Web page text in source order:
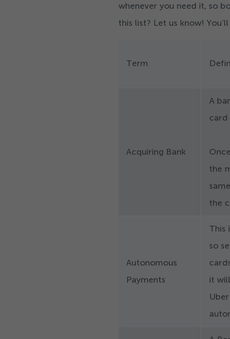
whenever you need it, so
this list? Let us know!
Term
Acquiring Bank
A
card
the
the
Autonomous
Payments
This
so
it